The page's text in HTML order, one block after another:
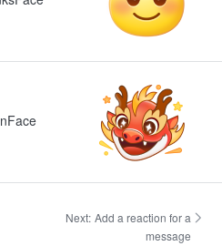
Next: Add a reaction for a
message